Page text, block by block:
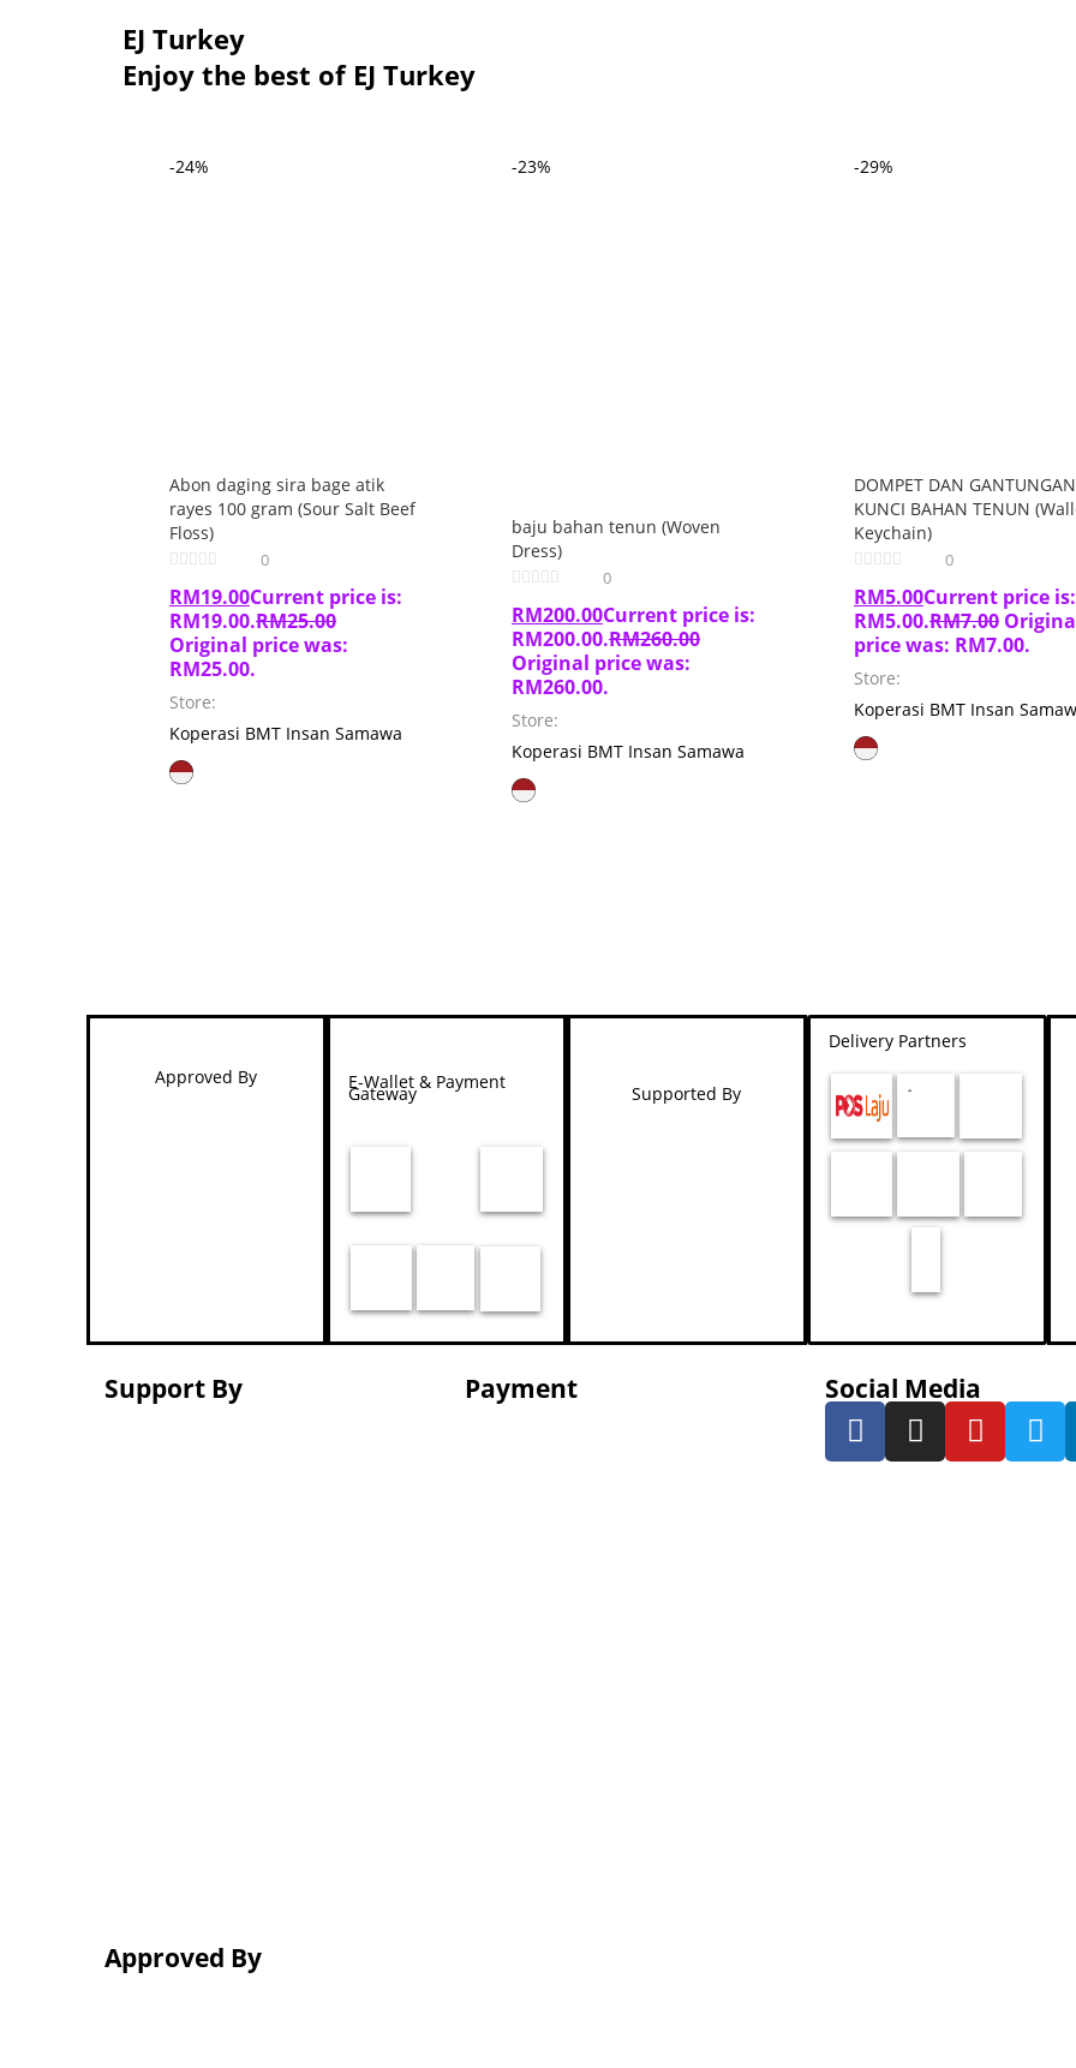
EJ Turkey
Enjoy the best of EJ Turkey
-24%
Abon daging sira bage atik
rayes 100 gram (Sour Salt Beef
Floss)
0
RM19.00Current price is:
RM19.00.RM25.00
Original price was:
RM25.00.
Store:
Koperasi BMT Insan Samawa
-23%
baju bahan tenun (Woven
Dress)
0
RM200.00Current price is:
RM200.00.RM260.00
Original price was:
RM260.00.
Store:
Koperasi BMT Insan Samawa
-29%
DOMPET DAN GANTUNGAN
KUNCI BAHAN TENUN
Keychain)
0
RM5.00Current price is:
RM5.00.RM7.00
price was: RM7.00.
Store:
Koperasi BMT Insan
Approved By E-Wallet & Payment
Gateway Supported By
Delivery Partners
Support By
Approved By
Payment Social Media